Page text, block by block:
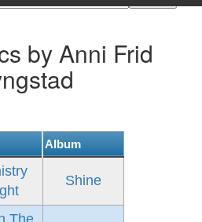
by Anni Frid
Album
Shine
The